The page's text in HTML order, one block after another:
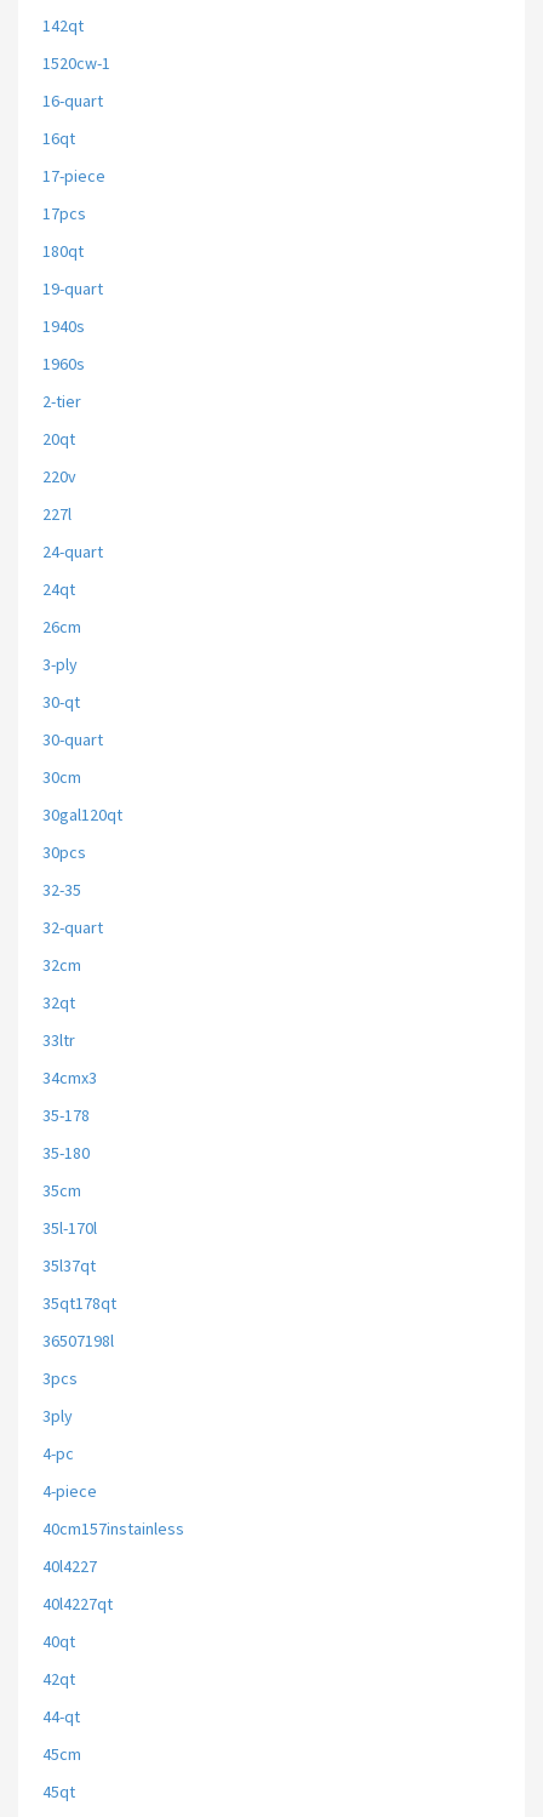
142qt
1520cw-1
16-quart
16qt
17-piece
17pcs
180qt
19-quart
1940s
1960s
2-tier
20qt
220v
227l
24-quart
24qt
26cm
3-ply
30-qt
30-quart
30cm
30gal120qt
30pcs
32-35
32-quart
32cm
32qt
33ltr
34cmx3
35-178
35-180
35cm
35l-170l
35l37qt
35qt178qt
36507198l
3pcs
3ply
4-pc
4-piece
40cm157instainless
40l4227
40l4227qt
40qt
42qt
44-qt
45cm
45qt